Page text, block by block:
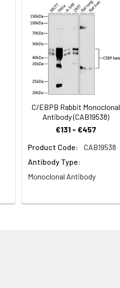
C/EBPB Rabbit Monoclonal
Antibody (CAB19538)
€131 - €457
Product Code:
CAB19538
Antibody Type:
Monoclonal Antibody